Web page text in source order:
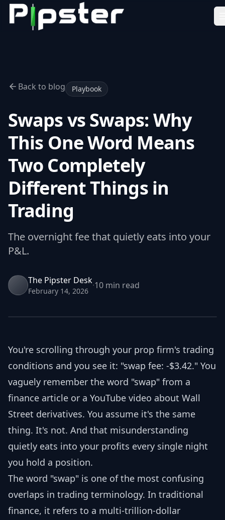
Pipster
Blog
FAQ
About Us
LEARN
Academy
Resources
Join Discord
Get funded
Back to blog Playbook
Swaps vs Swaps: Why
This One Word Means
Two Completely
Different Things in
Trading
The overnight fee that quietly eats into your
P&L.
The Pipster Desk
February 14, 2026
·10 min read
You're scrolling through your prop firm's trading
conditions and you see it: "swap fee: -$3.42." You
vaguely remember the word "swap" from a
finance article or a YouTube video about Wall
Street derivatives. You assume it's the same
thing. It's not. And that misunderstanding
quietly eats into your profits every single night
you hold a position.
The word "swap" is one of the most confusing
overlaps in trading terminology. In traditional
finance, it refers to a multi-trillion-dollar